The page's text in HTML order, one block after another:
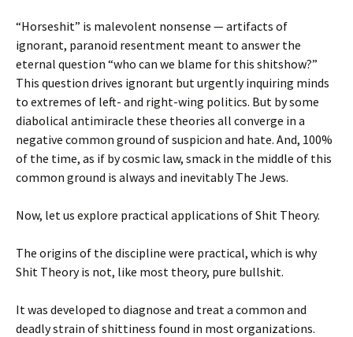
“Horseshit” is malevolent nonsense — artifacts of
ignorant, paranoid resentment meant to answer the
eternal question “who can we blame for this shitshow?”
This question drives ignorant but urgently inquiring minds
to extremes of left- and right-wing politics. But by some
diabolical antimiracle these theories all converge in a
negative common ground of suspicion and hate. And, 100%
of the time, as if by cosmic law, smack in the middle of this
common ground is always and inevitably The Jews.
Now, let us explore practical applications of Shit Theory.
The origins of the discipline were practical, which is why
Shit Theory is not, like most theory, pure bullshit.
It was developed to diagnose and treat a common and
deadly strain of shittiness found in most organizations.